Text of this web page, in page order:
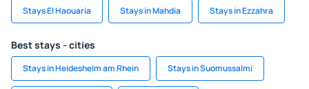
Stays El Haouaria Stays in Mahdia Stays in Ezzahra
Best stays - cities
Stays in Heidesheim am Rhein Stays in Suomussalmi